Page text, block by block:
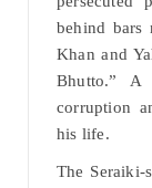
behind bars
Khan and
Bhutto.” A
corruption
his life.
The Seraiki-